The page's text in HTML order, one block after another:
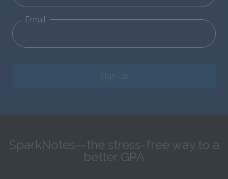
Email
Sign Up
SparkNotes—the stress-free way to a
better GPA